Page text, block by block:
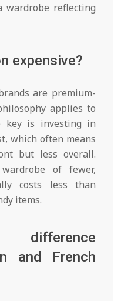
wardrobe reflecting
expensive?
are premium-
applies to
key is investing in
which often means
but less overall.
of fewer,
costs less than
items.
difference
and French